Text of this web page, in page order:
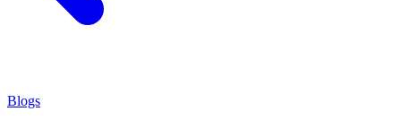
Blogs